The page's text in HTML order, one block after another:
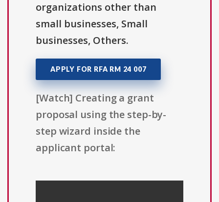
organizations other than
small businesses, Small
businesses, Others.
APPLY FOR RFA RM 24 007
[Watch] Creating a grant
proposal using the step-by-
step wizard inside the
applicant portal: